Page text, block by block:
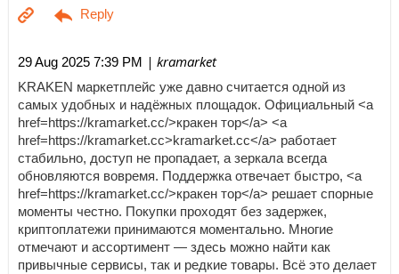
29 Aug 2025 7:39 PM | kramarket
KRAKEN маркетплейс уже давно считается одной из
самых удобных и надёжных площадок. Официальный <a
href=https://kramarket.cc/>кракен тор</a> <a
href=https://kramarket.cc>kramarket.cc</a> работает
стабильно, доступ не пропадает, а зеркала всегда
обновляются вовремя. Поддержка отвечает быстро, <a
href=https://kramarket.cc/>кракен тор</a> решает спорные
моменты честно. Покупки проходят без задержек,
криптоплатежи принимаются моментально. Многие
отмечают и ассортимент — здесь можно найти как
привычные сервисы, так и редкие товары. Всё это делает